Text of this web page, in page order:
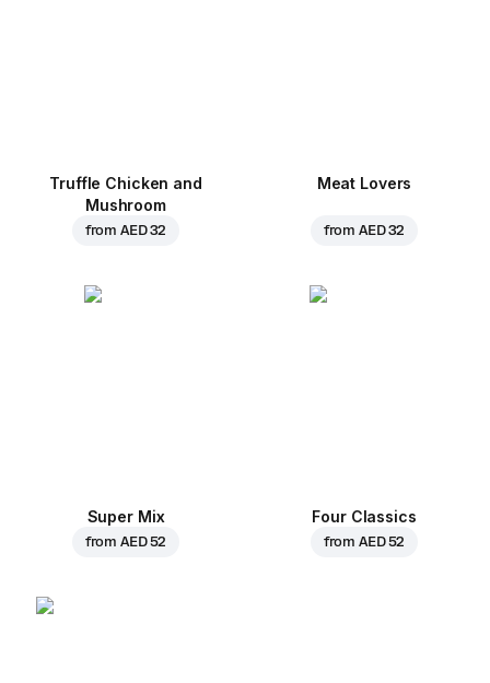
Truffle Chicken and
Mushroom
fromAED 32
Meat Lovers
fromAED 32
Super Mix
fromAED 52
Four Classics
fromAED 52